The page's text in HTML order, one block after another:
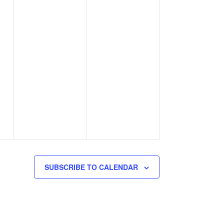
SUBSCRIBE TO CALENDAR